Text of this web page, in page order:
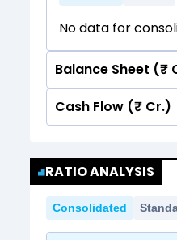
No data for
Balance Sheet (₹
Quarterly Annual
Cash Flow (₹ Cr.)
No data for
RATIO ANALYSIS
Consolidated